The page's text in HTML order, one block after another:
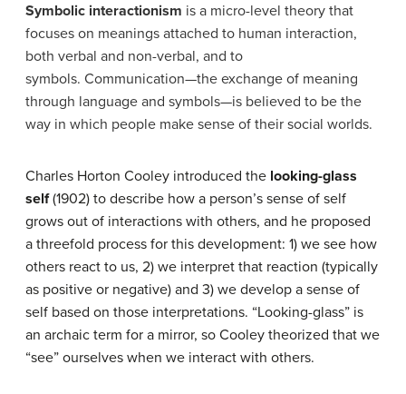
Symbolic interactionism is a micro-level theory that
focuses on meanings attached to human interaction,
both verbal and non-verbal, and to
symbols. Communication—the exchange of meaning
through language and symbols—is believed to be the
way in which people make sense of their social worlds.
Charles Horton Cooley introduced the looking-glass
self(1902) to describe how a person’s sense of self
grows out of interactions with others, and he proposed
a threefold process for this development: 1) we see how
others react to us, 2) we interpret that reaction (typically
as positive or negative) and 3) we develop a sense of
self based on those interpretations. “Looking-glass” is
an archaic term for a mirror, so Cooley theorized that we
“see” ourselves when we interact with others.